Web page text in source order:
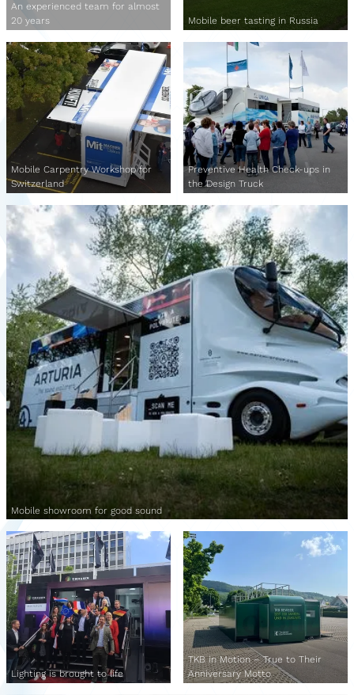
An experienced team for almost
20 years
Mobile beer tasting in Russia
Mobile Carpentry Workshop for
Switzerland
Preventive Health Check-ups in
the Design Truck
Mobile showroom for good sound
Lighting is brought to life
TKB in Motion – True to Their
Anniversary Motto